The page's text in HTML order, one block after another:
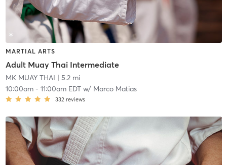
MARTIAL ARTS
Adult Muay Thai Intermediate
MK MUAY THAI | 5.2 mi
10:00am- 11:00am EDTw/ Marco Matias
332 reviews